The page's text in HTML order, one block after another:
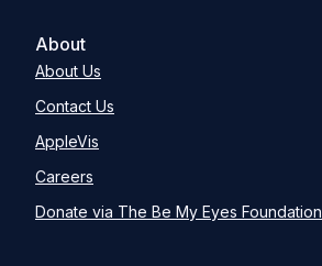
About
About Us
Contact Us
AppleVis
Careers
Donate via The Be My Eyes Foundation